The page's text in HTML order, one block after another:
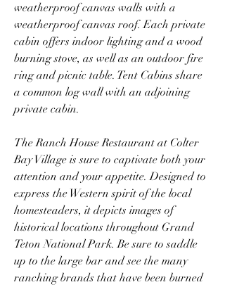
weatherproof canvas walls with a
weatherproof canvas roof. Each private
cabin offers indoor lighting and a wood
burning stove, as well as an outdoor fire
ring and picnic table. Tent Cabins share
a common log wall with an adjoining
private cabin.
The Ranch House Restaurant at Colter
Bay Village is sure to captivate both your
attention and your appetite. Designed to
express the Western spirit of the local
homesteaders, it depicts images of
historical locations throughout Grand
Teton National Park. Be sure to saddle
up to the large bar and see the many
ranching brands that have been burned